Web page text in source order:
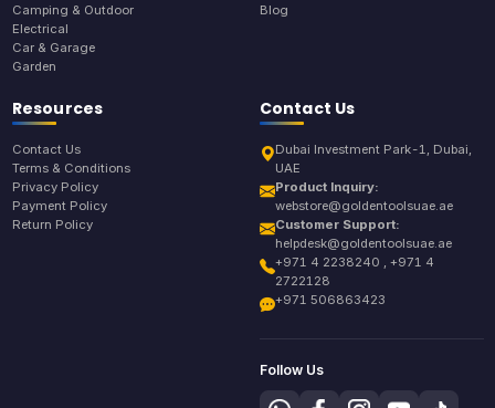
Camping & Outdoor
Electrical
Car & Garage
Garden
Blog
Resources
Contact Us
Terms & Conditions
Privacy Policy
Payment Policy
Return Policy
Contact Us
Dubai Investment Park-1, Dubai,
UAE
Product Inquiry:
webstore@goldentoolsuae.ae
Customer Support:
helpdesk@goldentoolsuae.ae
+971 4 2238240 , +971 4
2722128
+971 506863423
Follow Us